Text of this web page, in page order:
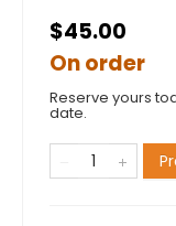
$45.00
On order
Reserve yours
date.